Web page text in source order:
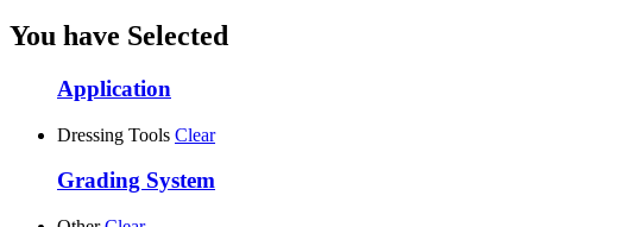
You have Selected
Application
Dressing Tools Clear
Grading System